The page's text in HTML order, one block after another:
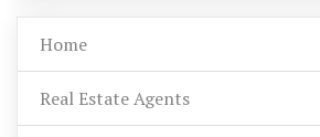
Home
Real Estate Agents